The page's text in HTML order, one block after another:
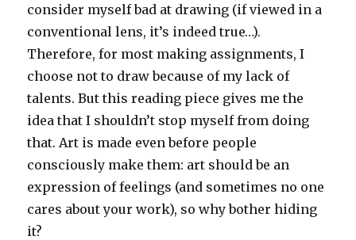
consider myself bad at drawing (if viewed in a
conventional lens, it’s indeed true…).
Therefore, for most making assignments, I
choose not to draw because of my lack of
talents. But this reading piece gives me the
idea that I shouldn’t stop myself from doing
that. Art is made even before people
consciously make them: art should be an
expression of feelings (and sometimes no one
cares about your work), so why bother hiding
it?